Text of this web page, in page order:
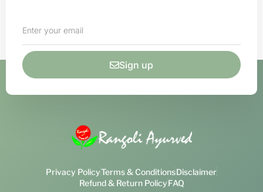
Sign up
Privacy PolicyTerms & ConditionsDisclaimer
Refund & Return PolicyFAQ